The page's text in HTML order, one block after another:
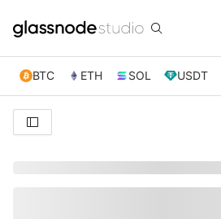
BTC ETH SOL USDT